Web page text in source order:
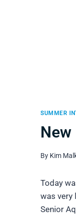
SUMMER
By Kim
Today
was very
Senior